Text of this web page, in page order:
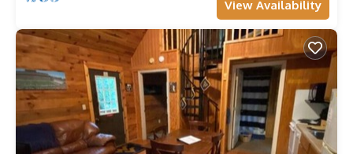
View Availability